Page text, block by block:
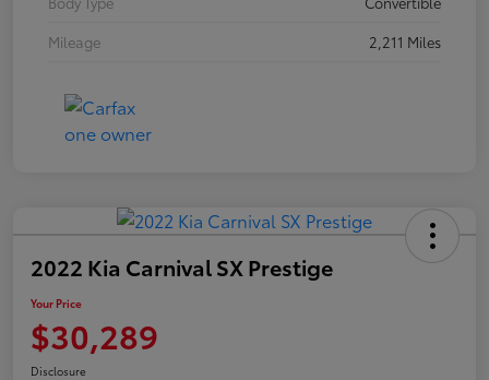
Mileage
2,211 Miles
2022 Kia Carnival SX Prestige
Your Price
$30,289
Disclosure